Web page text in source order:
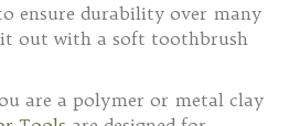
ensure durability over many
it out with a soft toothbrush
are a polymer or metal clay